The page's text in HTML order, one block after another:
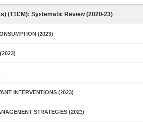
(T1DM): Systematic Review (2020-23)
(2023)
INTERVENTIONS (2023)
STRATEGIES (2023)